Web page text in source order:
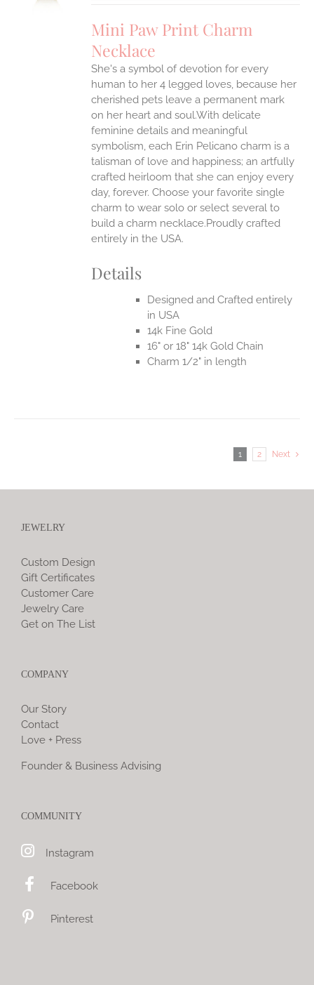
Mini Paw Print Charm
Necklace
She's a symbol of devotion for every
human to her 4 legged loves, because her
cherished pets leave a permanent mark
on her heart and soul.With delicate
feminine details and meaningful
symbolism, each Erin Pelicano charm is a
talisman of love and happiness; an artfully
crafted heirloom that she can enjoy every
day, forever. Choose your favorite single
charm to wear solo or select several to
build a charm necklace.Proudly crafted
entirely in the USA.
Details
Designed and Crafted entirely
in USA
14k Fine Gold
16" or 18" 14k Gold Chain
Charm 1/2" in length
1 2 Next
JEWELRY
Custom Design
Gift Certificates
Customer Care
Jewelry Care
Get on The List
COMPANY
Our Story
Contact
Love + Press
Founder & Business Advising
COMMUNITY
Instagram
Facebook
Pinterest